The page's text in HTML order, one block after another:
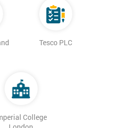
Tesco PLC
College